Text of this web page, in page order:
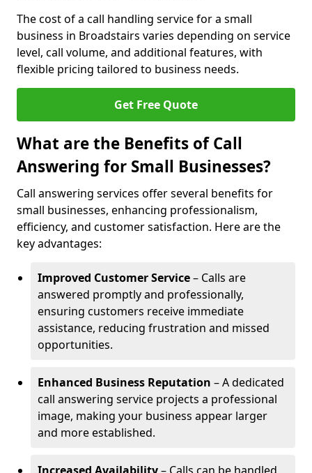
The cost of a call handling service for a small
business in Broadstairs varies depending on service
level, call volume, and additional features, with
flexible pricing tailored to business needs.
Get Free Quote
What are the Benefits of Call
Answering for Small Businesses?
Call answering services offer several benefits for
small businesses, enhancing professionalism,
efficiency, and customer satisfaction. Here are the
key advantages:
Improved Customer Service– Calls are
answered promptly and professionally,
ensuring customers receive immediate
assistance, reducing frustration and missed
opportunities.
Enhanced Business Reputation – A dedicated
call answering service projects a professional
image, making your business appear larger
and more established.